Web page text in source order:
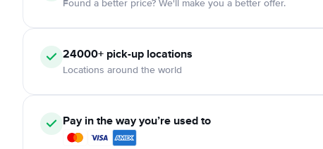
Found a better price? We'll make you a better offer.
24000+ pick-up locations
Locations around the world
Pay in the way you’re used to